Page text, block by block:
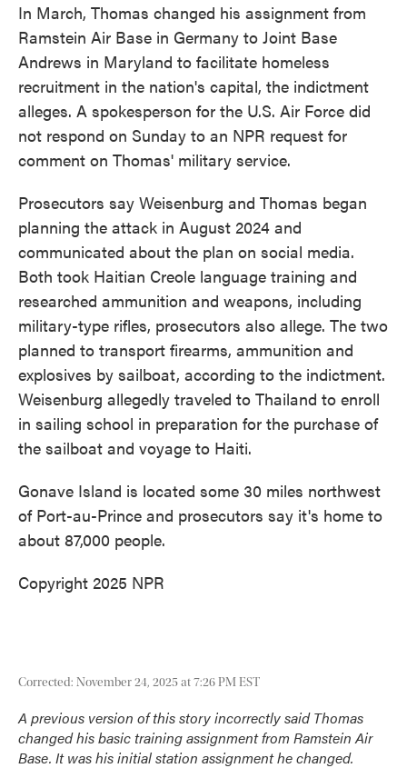
In March, Thomas changed his assignment from
Ramstein Air Base in Germany to Joint Base
Andrews in Maryland to facilitate homeless
recruitment in the nation's capital, the indictment
alleges. A spokesperson for the U.S. Air Force did
not respond on Sunday to an NPR request for
comment on Thomas' military service.
Prosecutors say Weisenburg and Thomas began
planning the attack in August 2024 and
communicated about the plan on social media.
Both took Haitian Creole language training and
researched ammunition and weapons, including
military-type rifles, prosecutors also allege. The two
planned to transport firearms, ammunition and
explosives by sailboat, according to the indictment.
Weisenburg allegedly traveled to Thailand to enroll
in sailing school in preparation for the purchase of
the sailboat and voyage to Haiti.
Gonave Island is located some 30 miles northwest
of Port-au-Prince and prosecutors say it's home to
about 87,000 people.
Copyright 2025 NPR
Corrected: November 24, 2025 at 7:26 PM EST
A previous version of this story incorrectly said Thomas
changed his basic training assignment from Ramstein Air
Base. It was his initial station assignment he changed.